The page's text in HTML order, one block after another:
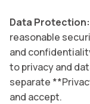
Data Protection:
reasonable
and
to privacy and
separate
and accept.